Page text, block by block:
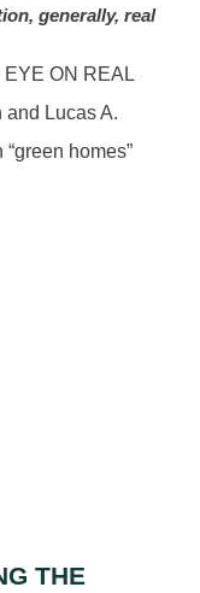
generally, real
ON REAL
and Lucas A.
homes”
THE